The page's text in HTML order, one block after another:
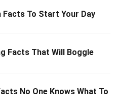
Facts To Start Your Day
Facts That Will Boggle
No One Knows What To